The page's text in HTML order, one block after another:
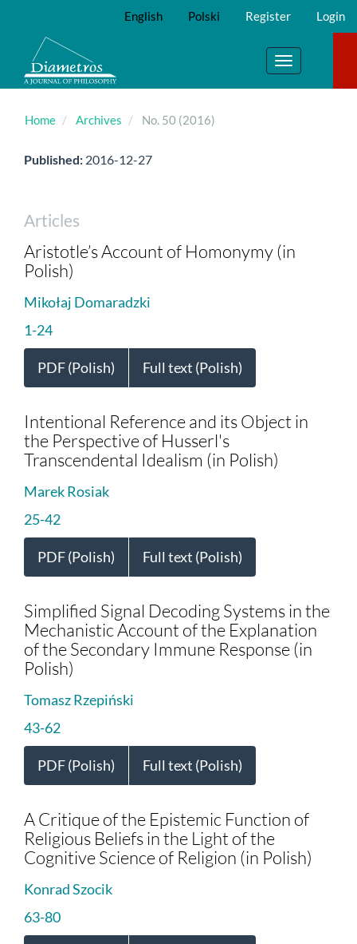
Main
Content
Sidebar
English Polski Register Login
Toggle
navigation
Home Archives No. 50 (2016)
Published: 2016-12-27
Articles
Aristotle’s Account of Homonymy (in
Polish)
Mikołaj Domaradzki
1-24
PDF (Polish) Full text (Polish)
Intentional Reference and its Object in
the Perspective of Husserl's
Transcendental Idealism (in Polish)
Marek Rosiak
25-42
PDF (Polish) Full text (Polish)
Simplified Signal Decoding Systems in the
Mechanistic Account of the Explanation
of the Secondary Immune Response (in
Polish)
Tomasz Rzepiński
43-62
PDF (Polish) Full text (Polish)
A Critique of the Epistemic Function of
Religious Beliefs in the Light of the
Cognitive Science of Religion (in Polish)
Konrad Szocik
63-80